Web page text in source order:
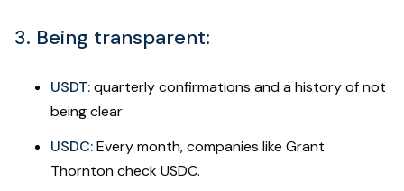
3. Being transparent:
USDT:quarterly confirmations and a history of not
being clear
USDC:Every month, companies like Grant
Thornton check USDC.